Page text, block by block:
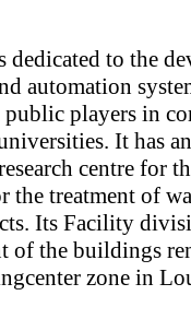
to the
automation
public players in
It has an
centre for
treatment of
Its Facility
of the buildings
zone in